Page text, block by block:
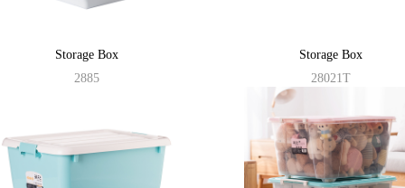
Storage Box
2885
Storage Box
28021T